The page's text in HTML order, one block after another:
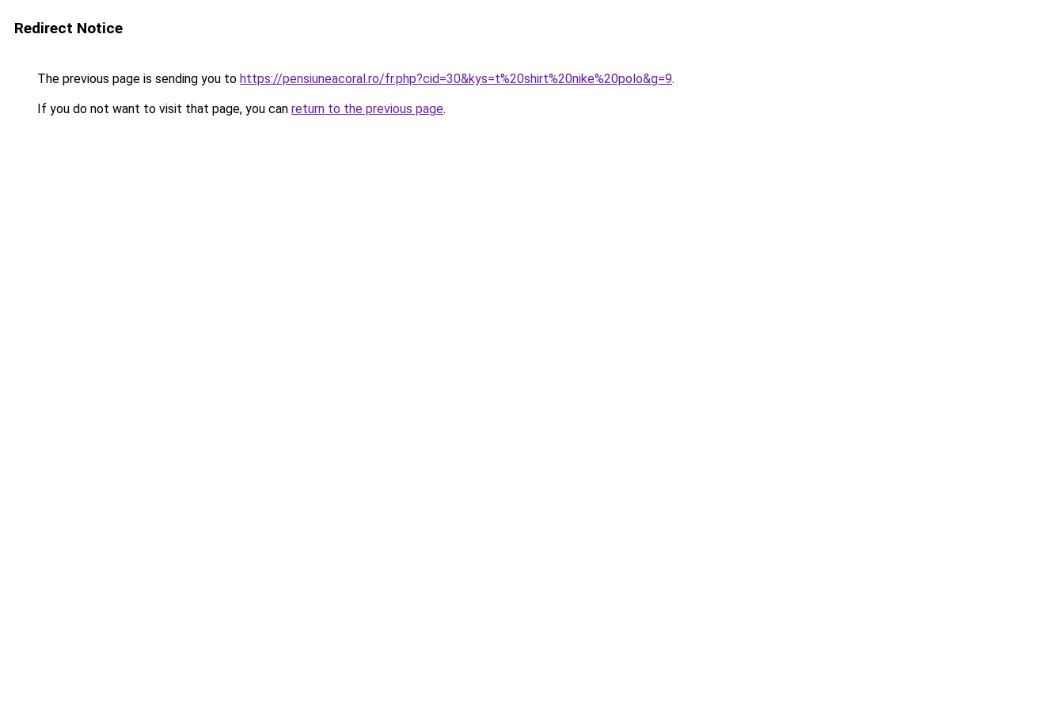
Redirect Notice
The previous page is sending you to https://pensiuneacoral.ro/fr.php?cid=30&kys=t%20shirt%20nike%20polo&g=9.
If you do not want to visit that page, you can return to the previous page.